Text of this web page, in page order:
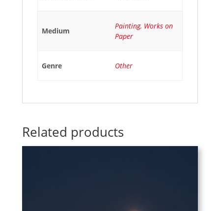
Medium
Painting, Works on
Paper
Genre Other
Related products